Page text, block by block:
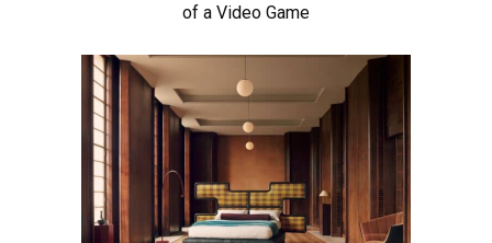
of a Video Game